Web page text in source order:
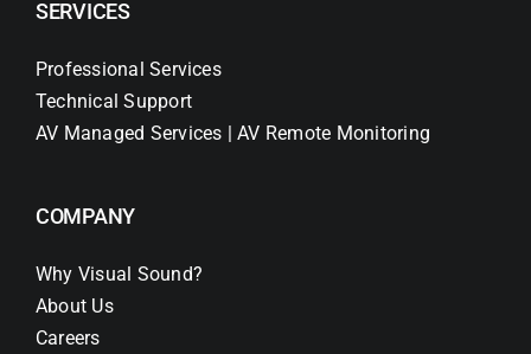
SERVICES
Professional Services
Technical Support
AV Managed Services | AV Remote Monitoring
COMPANY
Why Visual Sound?
About Us
Careers